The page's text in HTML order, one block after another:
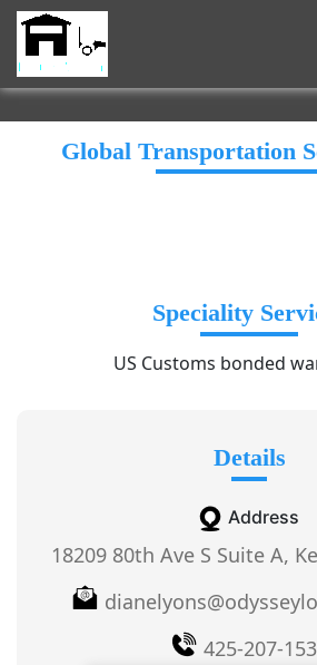
Global Transportation
Speciality
US Customs bonded
Details
Address
18209 80th Ave S Suite A,
425-207-